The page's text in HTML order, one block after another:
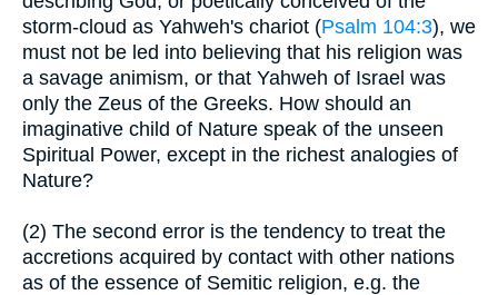
storm-cloud as Yahweh's chariot (Psalm 104:3), we
must not be led into believing that his religion was
a savage animism, or that Yahweh of Israel was
only the Zeus of the Greeks. How should an
imaginative child of Nature speak of the unseen
Spiritual Power, except in the richest analogies of
Nature?
(2) The second error is the tendency to treat the
accretions acquired by contact with other nations
as of the essence of Semitic religion, e.g. the